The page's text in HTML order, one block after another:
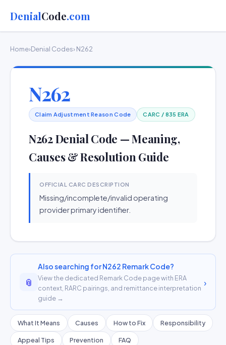
DenialCode.com
Home›Denial Codes› N262
N262
Claim Adjustment Reason Code CARC / 835 ERA
N262 Denial Code — Meaning,
Causes & Resolution Guide
OFFICIAL CARC DESCRIPTION
Missing/incomplete/invalid operating
provider primary identifier.
📎
Also searching for N262 Remark Code?
View the dedicated Remark Code page with ERA
context, RARC pairings, and remittance interpretation
guide →
›
What It Means Causes How to Fix Responsibility
Appeal Tips Prevention FAQ